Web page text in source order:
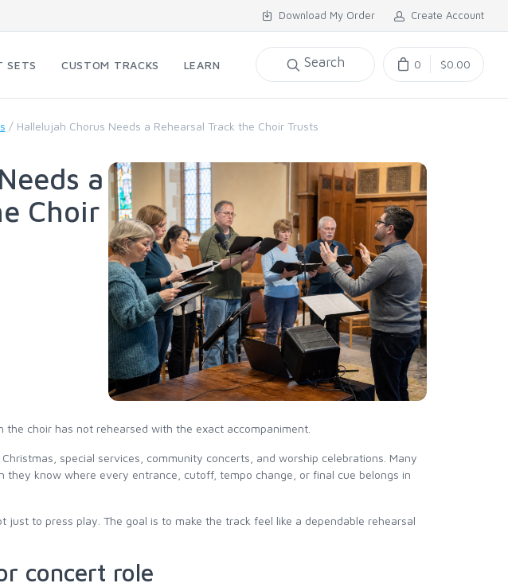
Download My Order Create Account
SETS CUSTOM TRACKS LEARN Search 0 $0.00
/ Hallelujah Chorus Needs a Rehearsal Track the Choir Trusts
a
Choir
choir has not rehearsed with the exact accompaniment.
special services, community concerts, and worship celebrations. Many
they know where every entrance, cutoff, tempo change, or final cue belongs in
just to press play. The goal is to make the track feel like a dependable rehearsal
concert role